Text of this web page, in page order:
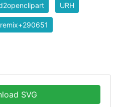
URH
remix+290651
SVG